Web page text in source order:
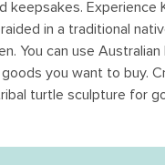
keepsakes. Experience
in a traditional
You can use
you want to buy.
turtle sculpture for